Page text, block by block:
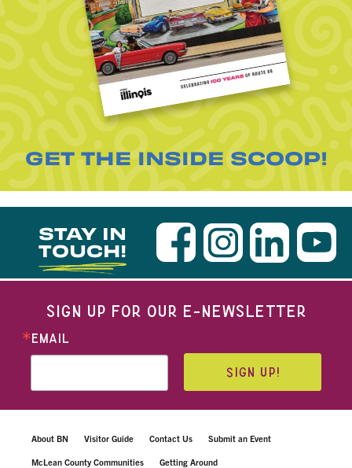
GET THE INSIDE SCOOP!
STAY IN
TOUCH!
SIGN UP FOR OUR E-NEWSLETTER
EMAIL
SIGN UP!
About BN Visitor Guide Contact Us Submit an Event
McLean County Communities Getting Around